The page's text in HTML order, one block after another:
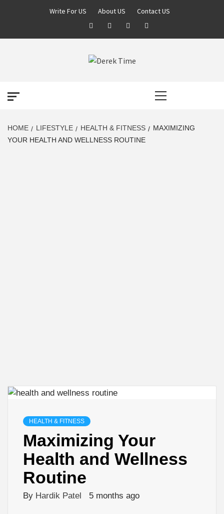
Write For US About US
Contact US
FacebookTwitterPinterestLinkedin
HOME LIFESTYLE HEALTH & FITNESS
MAXIMIZING
YOUR HEALTH AND WELLNESS ROUTINE
HEALTH & FITNESS
Maximizing Your
Health and Wellness
Routine
By Hardik Patel 5 months ago